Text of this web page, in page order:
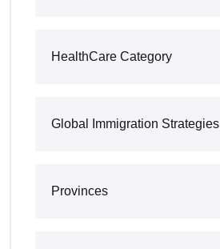
HealthCare Category
Global Immigration Strategies
Provinces